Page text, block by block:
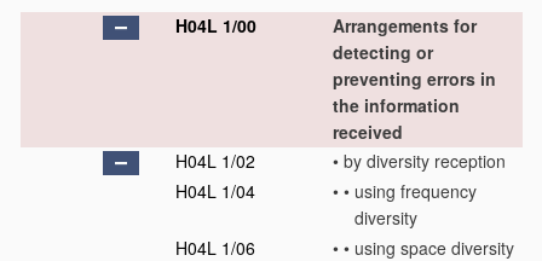
H04L 1/00
Arrangements for
detecting or
preventing errors in
the information
received
H04L 1/02
• by diversity reception
H04L 1/04
• • using frequency
diversity
H04L 1/06
• • using space diversity